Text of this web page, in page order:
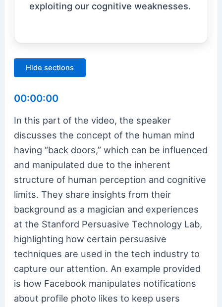
exploiting our cognitive weaknesses.
Hide sections
00:00:00
In this part of the video, the speaker
discusses the concept of the human mind
having “back doors,” which can be influenced
and manipulated due to the inherent
structure of human perception and cognitive
limits. They share insights from their
background as a magician and experiences
at the Stanford Persuasive Technology Lab,
highlighting how certain persuasive
techniques are used in the tech industry to
capture our attention. An example provided
is how Facebook manipulates notifications
about profile photo likes to keep users